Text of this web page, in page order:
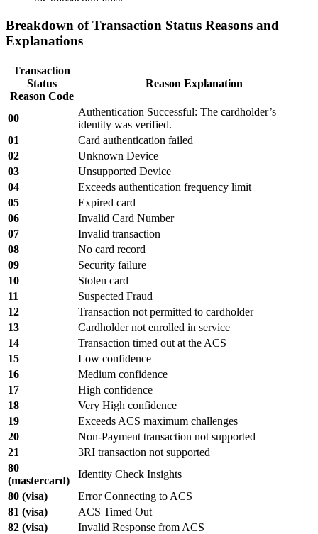
Breakdown of Transaction Status Reasons and
Explanations
Transaction
Status
Reason Code
Reason Explanation
00
Authentication Successful: The cardholder’s
identity was verified.
01
Card authentication failed
02
Unknown Device
03
Unsupported Device
04
Exceeds authentication frequency limit
05
Expired card
06
Invalid Card Number
07
Invalid transaction
08
No card record
09
Security failure
10
Stolen card
11
Suspected Fraud
12
Transaction not permitted to cardholder
13
Cardholder not enrolled in service
14
Transaction timed out at the ACS
15
Low confidence
16
Medium confidence
17
High confidence
18
Very High confidence
19
Exceeds ACS maximum challenges
20
Non-Payment transaction not supported
21
3RI transaction not supported
80
(mastercard)
Identity Check Insights
80 (visa)
Error Connecting to ACS
81 (visa)
ACS Timed Out
82 (visa)
Invalid Response from ACS